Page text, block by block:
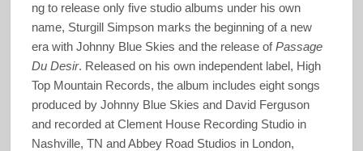
ng to release only five studio albums under his own
name, Sturgill Simpson marks the beginning of a new
era with Johnny Blue Skies and the release ofPassage
Du Desir. Released on his own independent label, High
Top Mountain Records, the album includes eight songs
produced by Johnny Blue Skies and David Ferguson
and recorded at Clement House Recording Studio in
Nashville, TN and Abbey Road Studios in London,